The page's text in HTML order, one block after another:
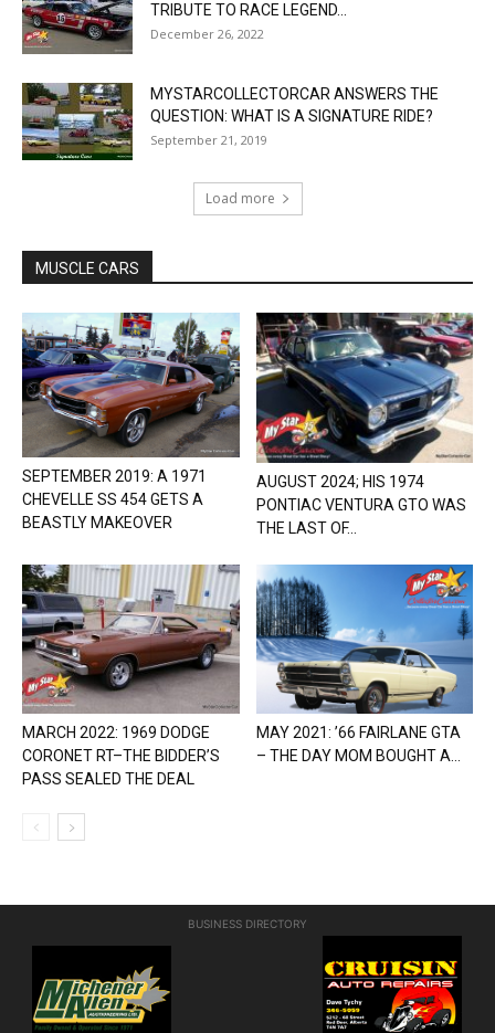
TRIBUTE TO RACE LEGEND...
December 26, 2022
MYSTARCOLLECTORCAR ANSWERS THE
QUESTION: WHAT IS A SIGNATURE RIDE?
September 21, 2019
Load more
MUSCLE CARS
SEPTEMBER 2019: A 1971
CHEVELLE SS 454 GETS A
BEASTLY MAKEOVER
AUGUST 2024; HIS 1974
PONTIAC VENTURA GTO WAS
THE LAST OF...
MARCH 2022: 1969 DODGE
CORONET RT–THE BIDDER’S
PASS SEALED THE DEAL
MAY 2021: ’66 FAIRLANE GTA
– THE DAY MOM BOUGHT A...
BUSINESS DIRECTORY